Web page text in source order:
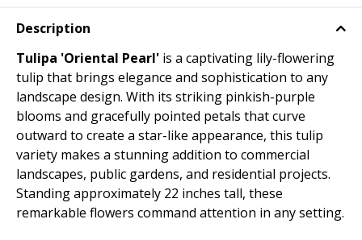
Description
Tulipa 'Oriental Pearl' is a captivating lily-flowering
tulip that brings elegance and sophistication to any
landscape design. With its striking pinkish-purple
blooms and gracefully pointed petals that curve
outward to create a star-like appearance, this tulip
variety makes a stunning addition to commercial
landscapes, public gardens, and residential projects.
Standing approximately 22 inches tall, these
remarkable flowers command attention in any setting.